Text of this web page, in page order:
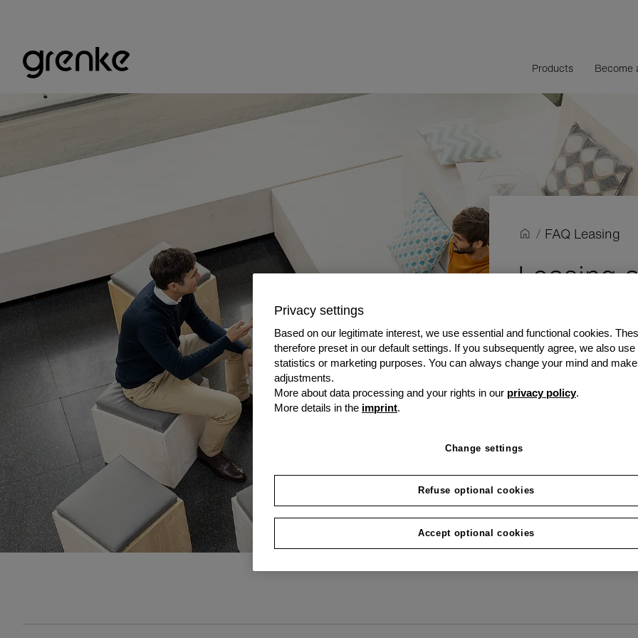
Products Become
/ FAQ Leasing
Leasing
Everything you need
Privacy settings
Based on our legitimate interest, we use essential and functional cookies.
therefore preset in our default settings. If you subsequently agree, we also
statistics or marketing purposes. You can always change your mind and make
adjustments.
More about data processing and your rights in our privacy policy.
More details in the imprint.
Change settings
Refuse optional cookies
Accept optional cookies